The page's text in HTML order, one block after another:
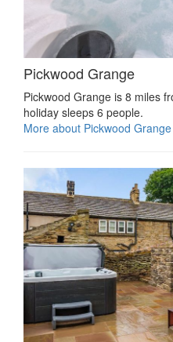
Pickwood Grange
Pickwood Grange is 8 miles
holiday sleeps 6 people.
More about Pickwood Grange